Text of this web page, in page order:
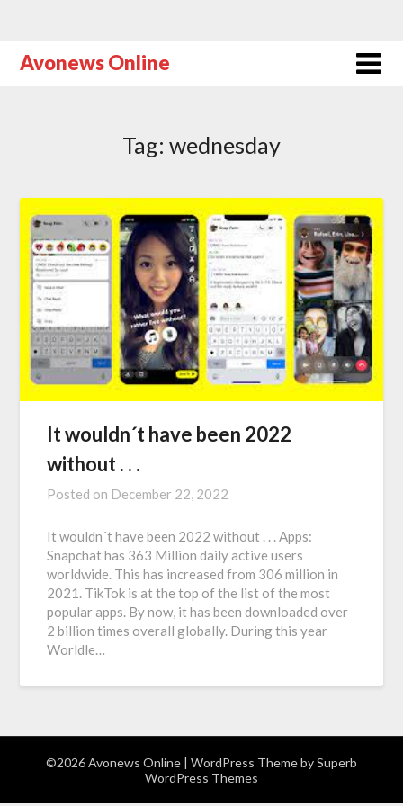
Avonews Online
Tag: wednesday
It wouldn´t have been 2022
without . . .
Posted on December 22, 2022
It wouldn´t have been 2022 without . . . Apps:
Snapchat has 363 Million daily active users
worldwide. This has increased from 306 million in
2021. TikTok is at the top of the list of the most
popular apps. By now, it has been downloaded over
2 billion times overall globally. During this year
Worldle…
©2026 Avonews Online | WordPress Theme bySuperb
WordPress Themes